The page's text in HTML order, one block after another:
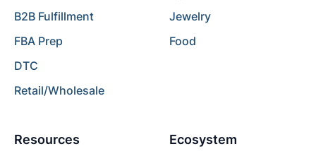
B2B Fulfillment
FBA Prep
DTC
Retail/Wholesale
Jewelry
Food
Resources Ecosystem